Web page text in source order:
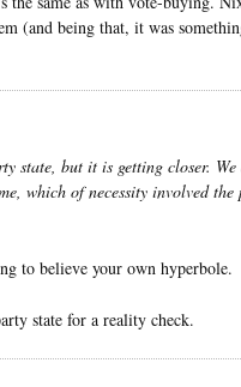
(and being that, it was
state, but it is getting closer.
which of necessity involved the
to believe your own hyperbole.
state for a reality check.